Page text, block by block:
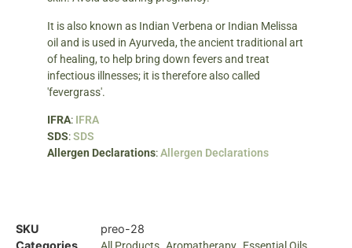
It is also known as Indian Verbena or Indian Melissa
oil and is used in Ayurveda, the ancient traditional art
of healing, to help bring down fevers and treat
infectious illnesses; it is therefore also called
'fevergrass'.
IFRA: IFRA
SDS:SDS
Allergen Declarations:Allergen Declarations
SKU
preo-28
Categories
All Products Aromatherapy Essential Oils